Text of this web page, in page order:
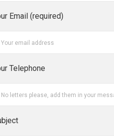
Email (required)
Telephone